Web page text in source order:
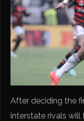
After deciding the
interstate rivals will